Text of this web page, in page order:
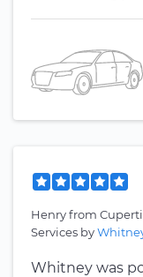
Henryfrom
Services by
Whitney was